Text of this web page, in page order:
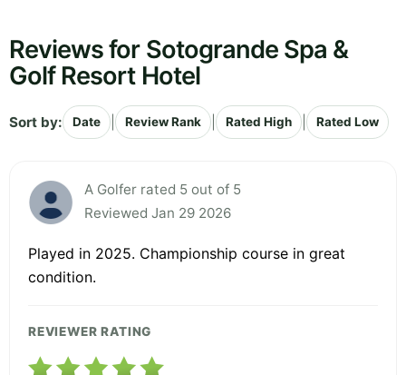
Reviews for Sotogrande Spa &
Golf Resort Hotel
Sort by: Date Review Rank Rated High Rated Low
A Golfer rated 5 out of 5
Reviewed Jan 29 2026
Played in 2025. Championship course in great
condition.
REVIEWER RATING